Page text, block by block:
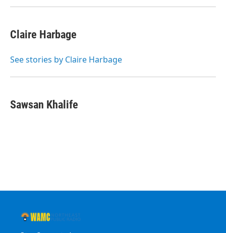
Claire Harbage
See stories by Claire Harbage
Sawsan Khalife